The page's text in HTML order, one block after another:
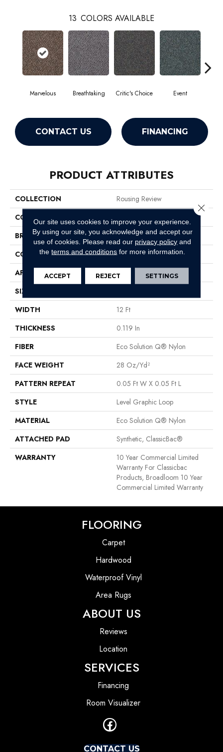
13 COLORS AVAILABLE
Marvelous Breathtaking Critic's Choice Event
CONTACT US FINANCING
PRODUCT ATTRIBUTES
COLLECTION
Rousing Review
COLOR
BRAND
Philadelphia Commercial
CONSTRUCTION
Level Graphic Loop
APPLICATION
Commercial
SIZE
WIDTH
12 Ft
THICKNESS
0.119 In
FIBER
Eco Solution Q® Nylon
FACE WEIGHT
28 Oz/yd²
PATTERN REPEAT
0.05 Ft W X 0.05 Ft L
STYLE
Level Graphic Loop
MATERIAL
Eco Solution Q® Nylon
ATTACHED PAD
Synthetic, ClassicBac®
WARRANTY
10 Year Commercial Limited
Warranty For Classicbac
Products, Broadloom 10 Year
Commercial Limited Warranty
FLOORING
Carpet
Hardwood
Waterproof Vinyl
Area Rugs
ABOUT US
Reviews
Location
SERVICES
Financing
Room Visualizer
CONTACT US
Our site uses cookies to improve your experience.
By using our site, you acknowledge and accept our
use of cookies. Please read our privacy policy and
theterms and conditions for more information.
ACCEPT REJECT SETTINGS
Close